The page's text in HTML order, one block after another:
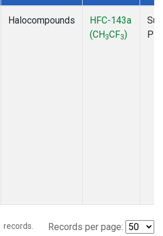
Halocompounds
HFC-143a
(CH3CF3)
records. Records per page: